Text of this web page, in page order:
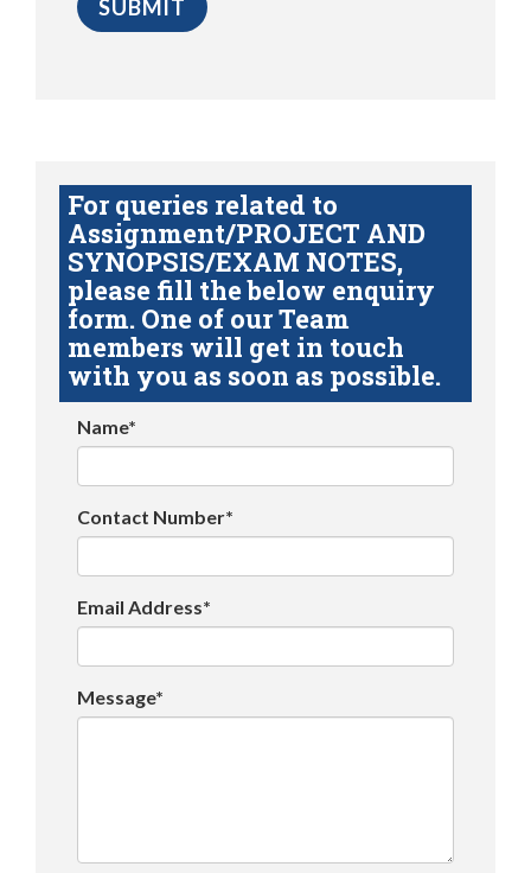
For queries related to
Assignment/PROJECT AND
SYNOPSIS/EXAM NOTES,
please fill the below enquiry
form. One of our Team
members will get in touch
with you as soon as possible.
Name*
Contact Number*
Email Address*
Message*